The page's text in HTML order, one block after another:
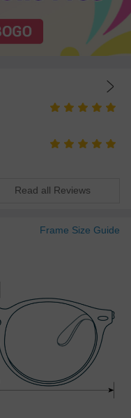
Read all Reviews
Frame Size Guide